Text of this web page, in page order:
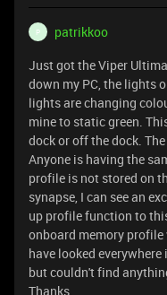
P
patrikkoo
Just got the Viper
down my PC, the lights
lights are changing
mine to static green.
dock or off the dock.
Anyone is having the
profile is not stored on
synapse, I can see an
up profile function to
onboard memory
have looked
but couldn't find
Thanks.